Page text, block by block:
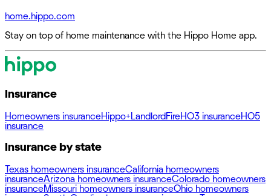
home.hippo.com
Stay on top of home maintenance with the Hippo Home app.
Insurance
Homeowners insuranceHippo+LandlordFireHO3 insuranceHO5
insurance
Insurance by state
Texas homeowners insuranceCalifornia homeowners
insuranceArizona homeowners insuranceColorado homeowners
insuranceMissouri homeowners insuranceOhio homeowners